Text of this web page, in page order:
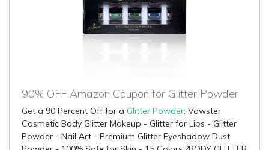
90% OFF Amazon Coupon for Glitter Powder
Get a 90 Percent Off for a Glitter Powder: Vowster
Cosmetic Body Glitter Makeup - Glitter for Lips - Glitter
Powder - Nail Art - Premium Glitter Eyeshadow Dust